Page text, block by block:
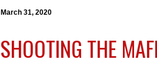
March 31, 2020
SHOOTING THE